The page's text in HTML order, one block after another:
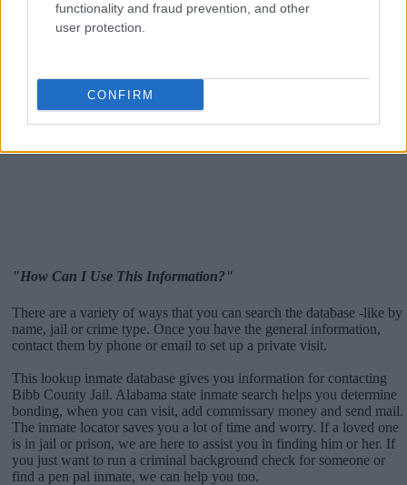
functionality and fraud prevention, and other
user protection.
CONFIRM
"How Can I Use This Information?"
There are a variety of ways that you can search the database -like by
name, jail or crime type. Once you have the general information,
contact them by phone or email to set up a private visit.
This lookup inmate database gives you information for contacting
Bibb County Jail. Alabama state inmate search helps you determine
bonding, when you can visit, add commissary money and send mail.
The inmate locator saves you a lot of time and worry. If a loved one
is in jail or prison, we are here to assist you in finding him or her. If
you just want to run a criminal background check for someone or
find a pen pal inmate, we can help you too.